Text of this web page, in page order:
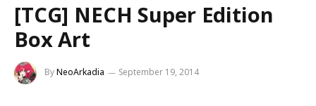
[TCG] NECH Super Edition
Box Art
ByNeoArkadia September 19, 2014